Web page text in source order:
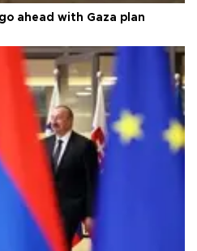
ahead with Gaza plan